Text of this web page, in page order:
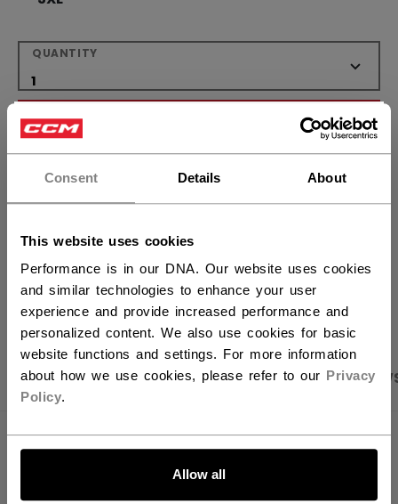
Consent Details About
This website uses cookies
Performance is in our DNA. Our website uses cookies
and similar technologies to enhance your user
experience and provide increased performance and
personalized content. We also use cookies for basic
website functions and settings. For more information
about how we use cookies, please refer to our Privacy
Policy.
Allow all
Hey,
want to ship to US?
LET'S GO
QUANTITY
ADD TO BAG
FIND IN STORE
OPEN SOCIAL
PRODUCT SHOTS SPECIFICATIONS
SPECIFICATIONS
TLS6RA-AD